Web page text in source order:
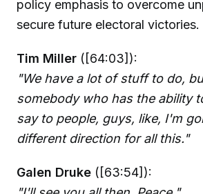
policy emphasis to overcome
secure future electoral victories.
Tim Miller ([64:03]):
"We have a lot of stuff to do,
somebody who has the ability
say to people, guys, like, I'm
different direction for all this."
Galen Druke ([63:54]):